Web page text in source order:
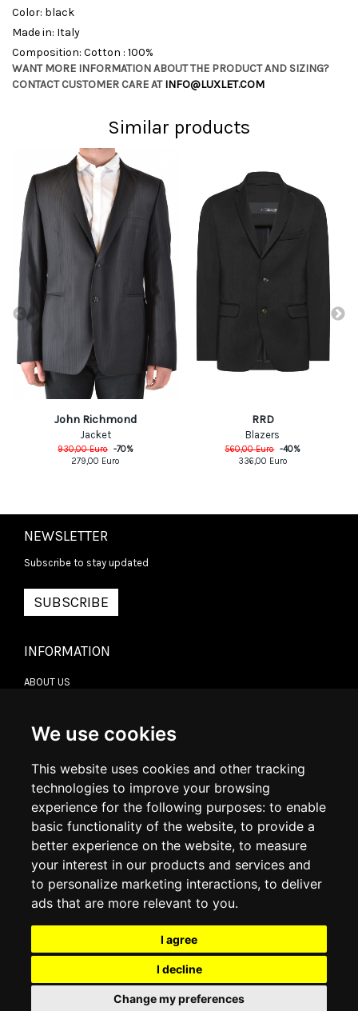
We use cookies
This website uses cookies and other tracking
technologies to improve your browsing
experience for the following purposes: to enable
basic functionality of the website, to provide a
better experience on the website, to measure
your interest in our products and services and
to personalize marketing interactions, to deliver
ads that are more relevant to you.
I agree
I decline
Change my preferences
Color: black
Made in: Italy
Composition: Cotton : 100%
WANT MORE INFORMATION ABOUT THE PRODUCT AND SIZING?
CONTACT CUSTOMER CARE ATINFO@LUXLET.COM
Similar products
John Richmond
Jacket
930,00Euro -70%
279,00 Euro
RRD
Blazers
560,00Euro -40%
336,00 Euro
NEWSLETTER
Subscribe to stay updated
SUBSCRIBE
INFORMATION
ABOUT US
DELIVERY INFORMATION
RETURN POLICY
COOKIE POLICY
MY ACCOUNT
ORDER HISTORY
ADDRESS BOOK
WISH LIST
SOCIAL